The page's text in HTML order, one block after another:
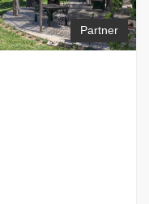
Partner